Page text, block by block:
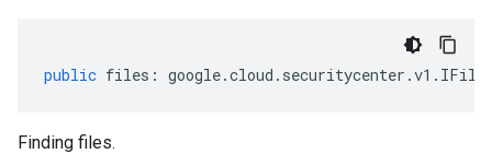
public files : google.cloud . securitycenter .v1 . IFile
Finding files.